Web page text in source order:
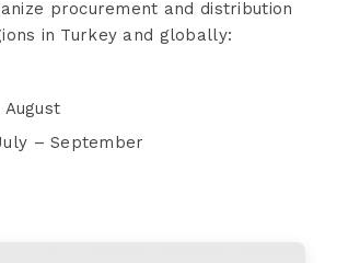
procurement and distribution
in Turkey and globally:
– September